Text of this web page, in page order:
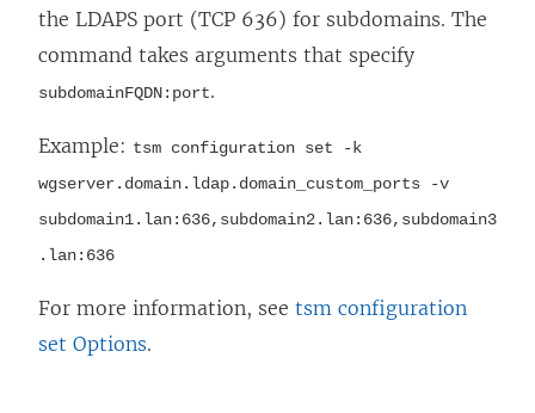
the LDAPS port (TCP 636) for subdomains. The
command takes arguments that specify
subdomainFQDN:port.
Example: tsm configuration set -k
wgserver.domain.ldap.domain_custom_ports -v
subdomain1.lan:636,subdomain2.lan:636,subdomain3
.lan:636
For more information, see tsm configuration
set Options.